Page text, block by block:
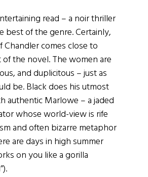
read – a noir thriller
best of the genre. Certainly,
Chandler comes close to
the novel. The women are
and duplicitous – just as
be. Black does his utmost
authentic Marlowe – a jaded
whose world-view is rife
and often bizarre metaphor
are days in high summer
on you like a gorilla